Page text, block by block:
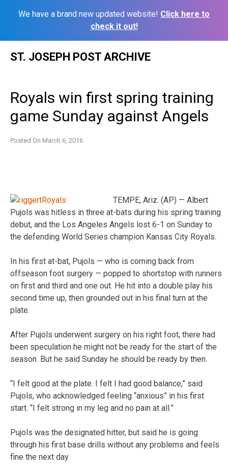
We have a brand new updated website! Click here to
check it out!
ST. JOSEPH POST ARCHIVE
Royals win first spring training
game Sunday against Angels
Posted On March 6, 2016
TEMPE, Ariz. (AP) — Albert
Pujols was hitless in three at-bats during his spring training
debut, and the Los Angeles Angels lost 6-1 on Sunday to
the defending World Series champion Kansas City Royals.
In his first at-bat, Pujols — who is coming back from
offseason foot surgery — popped to shortstop with runners
on first and third and one out. He hit into a double play his
second time up, then grounded out in his final turn at the
plate.
After Pujols underwent surgery on his right foot, there had
been speculation he might not be ready for the start of the
season. But he said Sunday he should be ready by then.
“I felt good at the plate. I felt I had good balance,” said
Pujols, who acknowledged feeling “anxious” in his first
start. “I felt strong in my leg and no pain at all.”
Pujols was the designated hitter, but said he is going
through his first base drills without any problems and feels
fine the next day.